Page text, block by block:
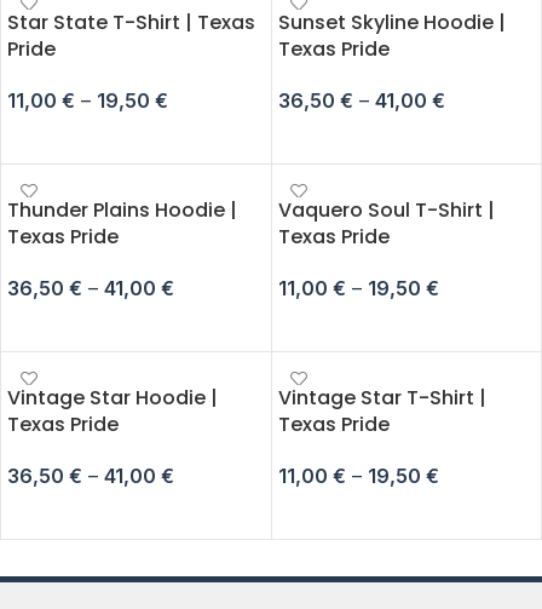
Star State T-Shirt | Texas
Pride
11,00 € – 19,50 €
Sunset Skyline Hoodie |
Texas Pride
36,50 € – 41,00 €
Thunder Plains Hoodie |
Texas Pride
36,50 € – 41,00 €
Vaquero Soul T-Shirt |
Texas Pride
11,00 € – 19,50 €
Vintage Star Hoodie |
Texas Pride
36,50 € – 41,00 €
Vintage Star T-Shirt |
Texas Pride
11,00 € – 19,50 €